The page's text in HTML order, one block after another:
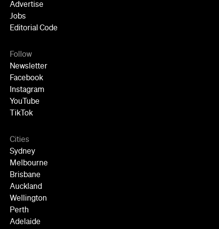
Advertise
Jobs
Editorial Code
Follow
Newsletter
Facebook
Instagram
YouTube
TikTok
Cities
Sydney
Melbourne
Brisbane
Auckland
Wellington
Perth
Adelaide